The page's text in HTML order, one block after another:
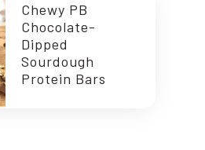
Chewy PB
Chocolate-
Dipped
Sourdough
Protein Bars